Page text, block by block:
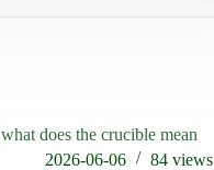
what does the crucible mean
2026-06-06
84views